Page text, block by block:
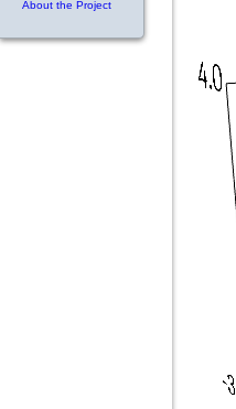
About the Project